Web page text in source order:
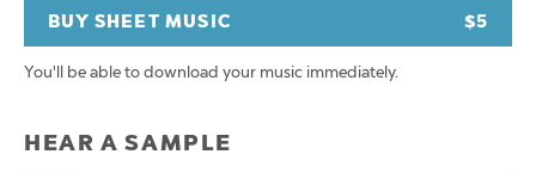
BUY SHEET MUSIC $5
You'll be able to download your music immediately.
HEAR A SAMPLE